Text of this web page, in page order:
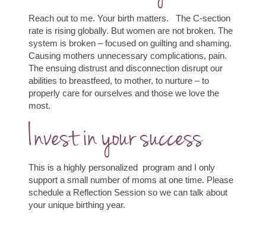
Reach out to me. Your birth matters.
The C-section
rate is rising globally. But women are not broken. The
system is broken – focused on guilting and shaming.
Causing mothers unnecessary complications, pain.
The ensuing distrust and disconnection disrupt our
abilities to breastfeed, to mother, to nurture – to
properly care for ourselves and those we love the
most.
Invest in your success
This is a highly personalized program and I only
support a small number of moms at one time. Please
schedule a Reflection Session so we can talk about
your unique birthing year.